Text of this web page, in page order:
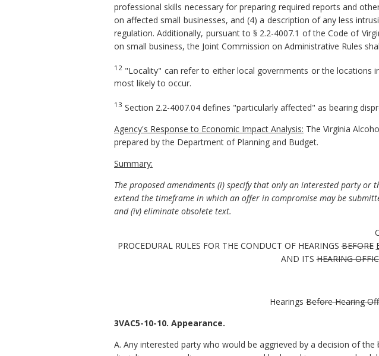
professional skills necessary for preparing required reports and
on affected small businesses, and (4) a description of any less
regulation. Additionally, pursuant to § 2.2-4007.1 of the Code of
on small business, the Joint Commission on Administrative Rules
12 "Locality" can refer to either local governments or the locations
most likely to occur.
13 Section 2.2-4007.04 defines "particularly affected" as bearing
Agency's Response to Economic Impact Analysis: The Virginia
prepared by the Department of Planning and Budget.
Summary:
The proposed amendments (i) specify that only an interested party
extend the timeframe in which an offer in compromise may be
and (iv) eliminate obsolete text.
PROCEDURAL RULES FOR THE CONDUCT OF HEARINGSBEFORE
AND ITSHEARING
Hearings Before Hearing
3VAC5-10-10. Appearance.
A. Any interested party who would be aggrieved by a decision of the